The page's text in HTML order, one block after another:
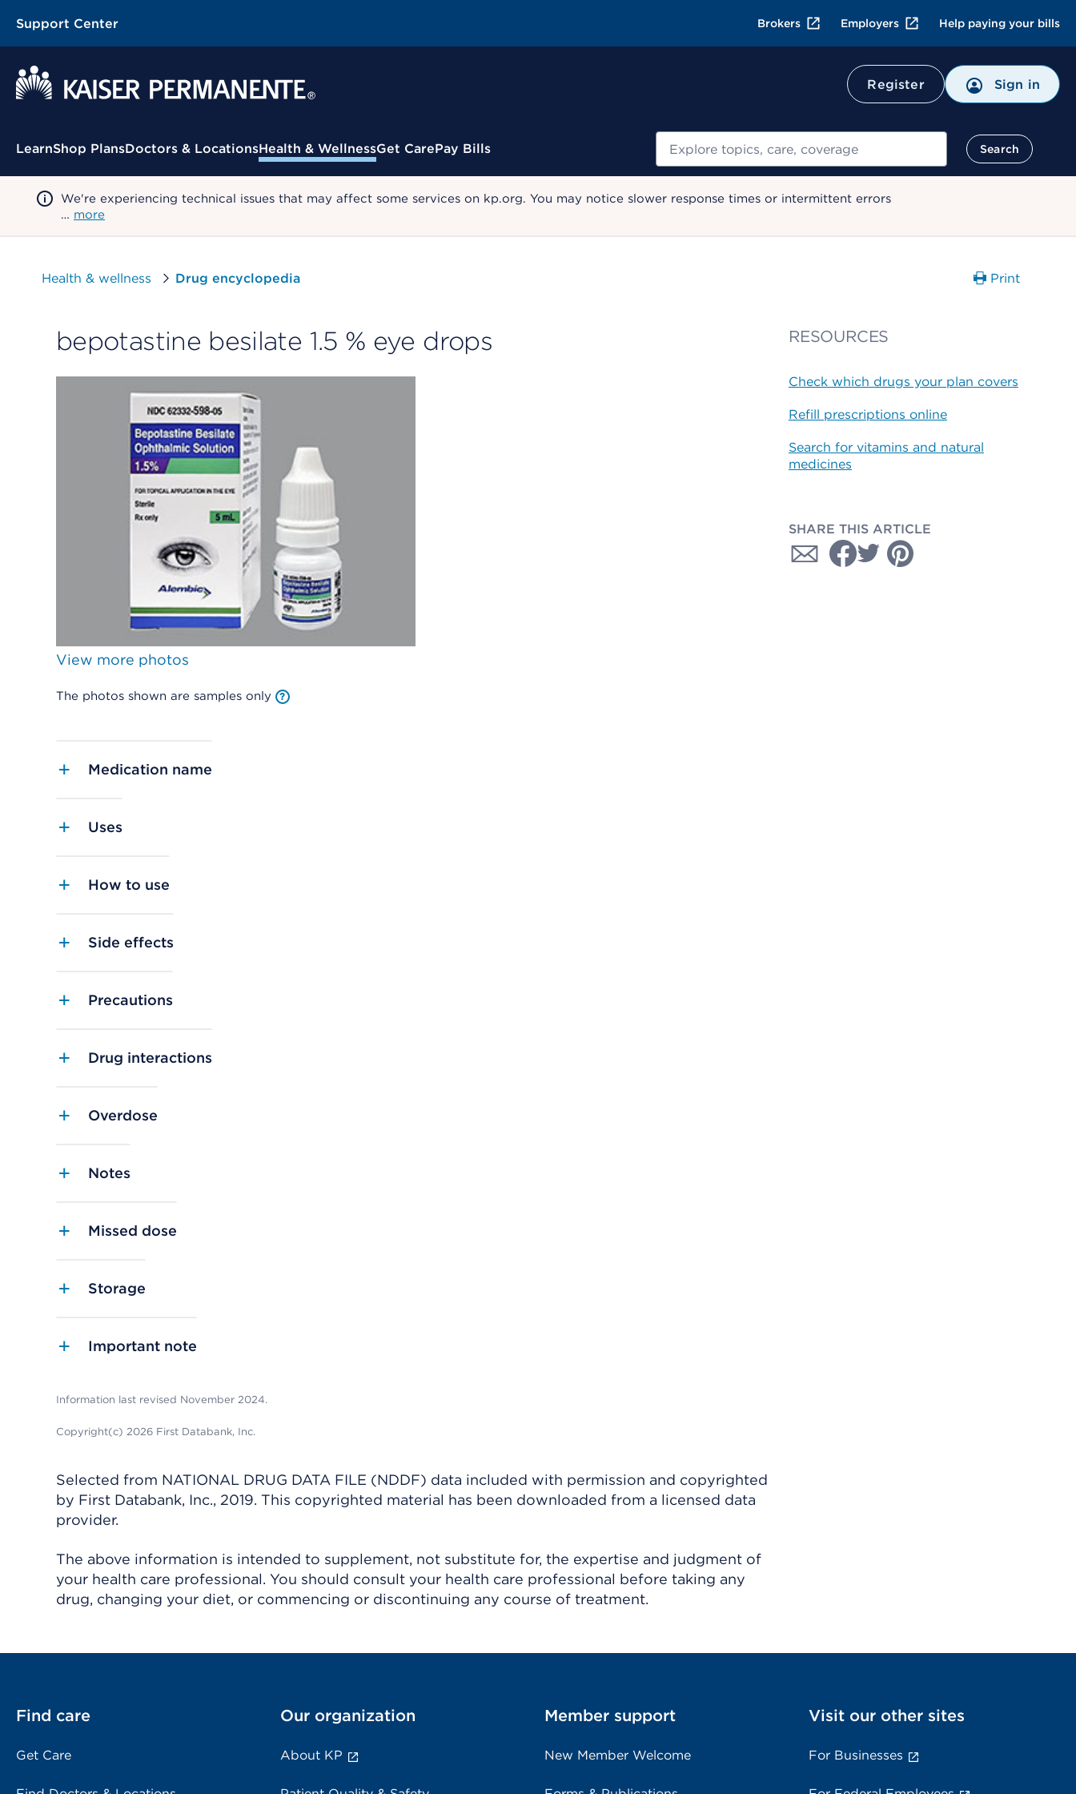
Support Center Brokers Employers Help paying your bills
Register Sign in
Contextual Menu
LearnShop PlansDoctors & LocationsHealth & WellnessGet CarePay Bills Search
We're experiencing technical issues that may affect some services on kp.org. You may notice slower response times or intermittent errors
… more
Health & wellness Drug encyclopedia Print
bepotastine besilate 1.5 % eye drops
View more photos
The photos shown are samples only
Medication name
Uses
How to use
Side effects
Precautions
Drug interactions
Overdose
Notes
Missed dose
Storage
Important note
Information last revised November 2024.
Copyright(c) 2026 First Databank, Inc.
Selected from NATIONAL DRUG DATA FILE (NDDF) data included with permission and copyrighted
by First Databank, Inc., 2019. This copyrighted material has been downloaded from a licensed data
provider.
The above information is intended to supplement, not substitute for, the expertise and judgment of
your health care professional. You should consult your health care professional before taking any
drug, changing your diet, or commencing or discontinuing any course of treatment.
RESOURCES
Check which drugs your plan covers
Refill prescriptions online
Search for vitamins and natural
medicines
SHARE THIS ARTICLE
Find care
Get Care
Our organization
About KP
Member support
New Member Welcome
Visit our other sites
For Businesses